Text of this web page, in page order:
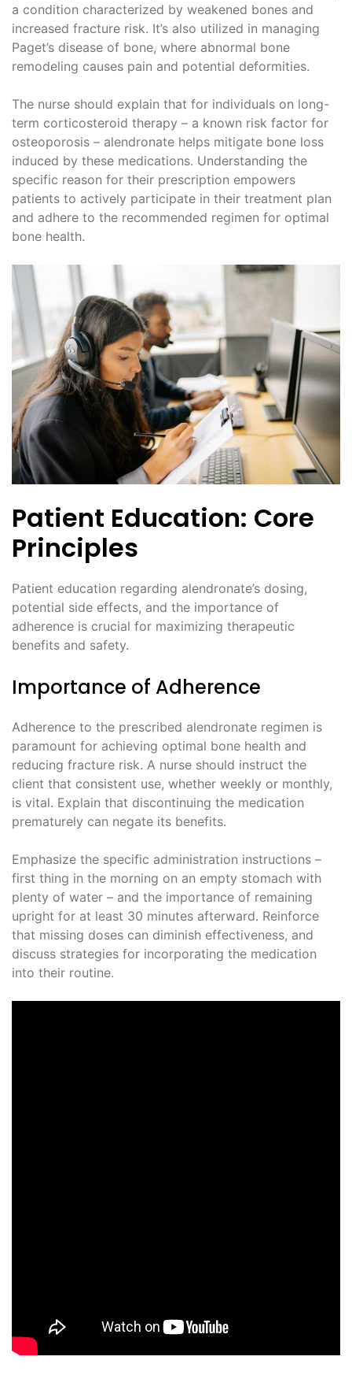
a condition characterized by weakened bones and
increased fracture risk. It’s also utilized in managing
Paget’s disease of bone, where abnormal bone
remodeling causes pain and potential deformities.
The nurse should explain that for individuals on long-
term corticosteroid therapy – a known risk factor for
osteoporosis – alendronate helps mitigate bone loss
induced by these medications. Understanding the
specific reason for their prescription empowers
patients to actively participate in their treatment plan
and adhere to the recommended regimen for optimal
bone health.
Patient Education: Core
Principles
Patient education regarding alendronate’s dosing,
potential side effects, and the importance of
adherence is crucial for maximizing therapeutic
benefits and safety.
Importance of Adherence
Adherence to the prescribed alendronate regimen is
paramount for achieving optimal bone health and
reducing fracture risk. A nurse should instruct the
client that consistent use, whether weekly or monthly,
is vital. Explain that discontinuing the medication
prematurely can negate its benefits.
Emphasize the specific administration instructions –
first thing in the morning on an empty stomach with
plenty of water – and the importance of remaining
upright for at least 30 minutes afterward. Reinforce
that missing doses can diminish effectiveness, and
discuss strategies for incorporating the medication
into their routine.